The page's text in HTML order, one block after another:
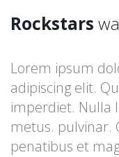
Rockstars
Lorem ipsum
adipiscing elit.
imperdiet. Nulla
metus. pulvinar.
penatibus et